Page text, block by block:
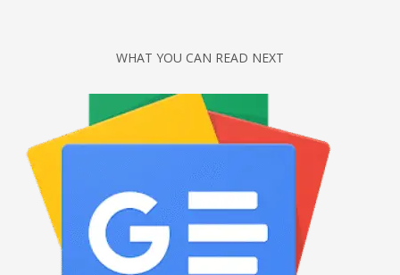
Review your order.
If you still have problems, please let us know, by sending an
email to support@website.com . Thank you!
SHOWROOM HOURS
Mon-Fri 9:00AM - 6:00AM
Sat - 9:00AM-5:00PM
Sundays by appointment only!
WHAT YOU CAN READ NEXT